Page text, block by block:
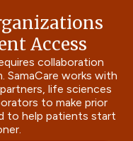
Access
collaboration
SamaCare works with
life sciences
to make prior
to help patients start